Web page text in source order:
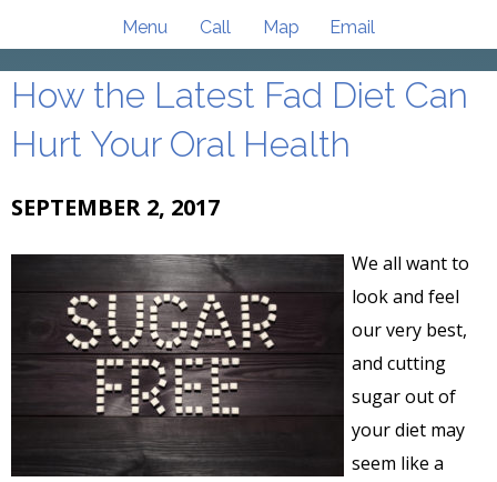
Menu Call Map Email
How the Latest Fad Diet Can
Hurt Your Oral Health
SEPTEMBER 2, 2017
We all want to
look and feel
our very best,
and cutting
sugar out of
your diet may
seem like a